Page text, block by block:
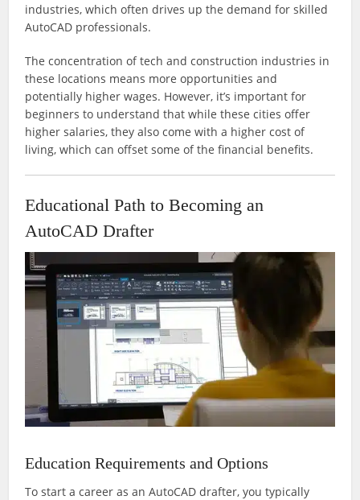
industries, which often drives up the demand for skilled
AutoCAD professionals.
The concentration of tech and construction industries in
these locations means more opportunities and
potentially higher wages. However, it’s important for
beginners to understand that while these cities offer
higher salaries, they also come with a higher cost of
living, which can offset some of the financial benefits.
Educational Path to Becoming an
AutoCAD Drafter
Education Requirements and Options
To start a career as an AutoCAD drafter, you typically